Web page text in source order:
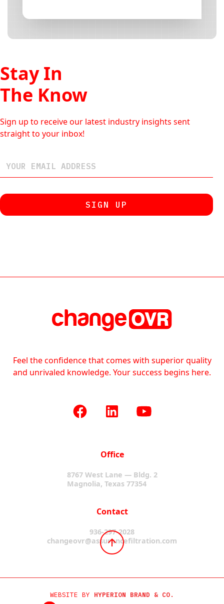
Stay In
The Know
Sign up to receive our latest industry insights sent
straight to your inbox!
Feel the confidence that comes with superior quality
and unrivaled knowledge. Your success begins here.
Office
8767 West Lane — Bldg. 2
Magnolia, Texas 77354
Contact
936-297-2028
changeovr@assurancefiltration.com
WEBSITE BY HYPERION BRAND & CO.